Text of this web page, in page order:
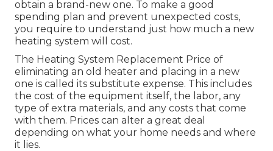
obtain a brand-new one. To make a good
spending plan and prevent unexpected costs,
you require to understand just how much a new
heating system will cost.
The Heating System Replacement Price of
eliminating an old heater and placing in a new
one is called its substitute expense. This includes
the cost of the equipment itself, the labor, any
type of extra materials, and any costs that come
with them. Prices can alter a great deal
depending on what your home needs and where
it lies.